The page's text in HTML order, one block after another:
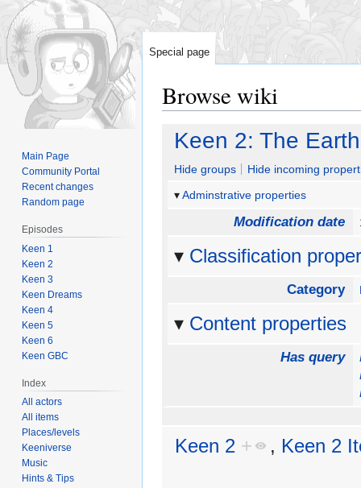
Browse wiki
Jump
navigation
Jump
search
Keen 2: The
Hide groups
Hide incoming
Adminstrative properties
Modification date
Classification
Category
Content properties
Has query
Keen 2 + , Keen 2
Special page
Main Page
Community Portal
Recent changes
Random page
Episodes
Keen 1
Keen 2
Keen 3
Keen Dreams
Keen 4
Keen 5
Keen 6
Keen GBC
Index
All actors
All items
Places/levels
Keeniverse
Music
Hints & Tips